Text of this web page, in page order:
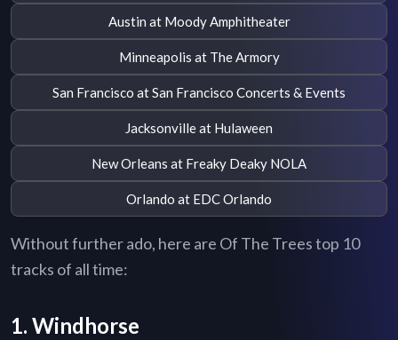
Austin at Moody Amphitheater
Minneapolis at The Armory
San Francisco at San Francisco Concerts & Events
Jacksonville at Hulaween
New Orleans at Freaky Deaky NOLA
Orlando at EDC Orlando
Without further ado, here are Of The Trees top 10
tracks of all time:
1. Windhorse